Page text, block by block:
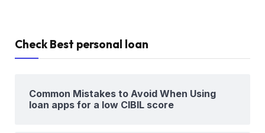
Check Best personal loan
Common Mistakes to Avoid When Using
loan apps for a low CIBIL score